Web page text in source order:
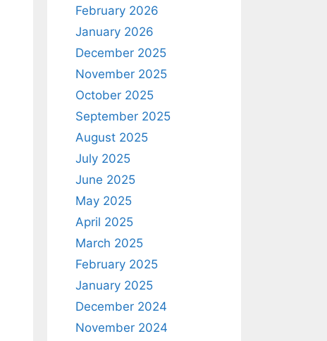
February 2026
January 2026
December 2025
November 2025
October 2025
September 2025
August 2025
July 2025
June 2025
May 2025
April 2025
March 2025
February 2025
January 2025
December 2024
November 2024